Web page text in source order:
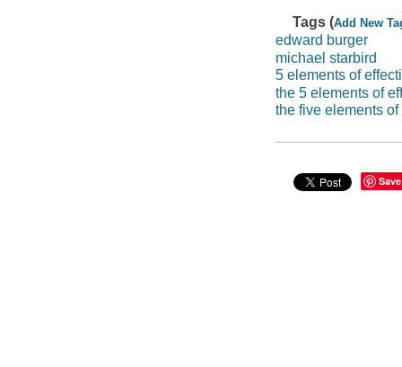
Tags (Add New
edward burger
michael starbird
5 elements of
the 5 elements of
the five elements
Save